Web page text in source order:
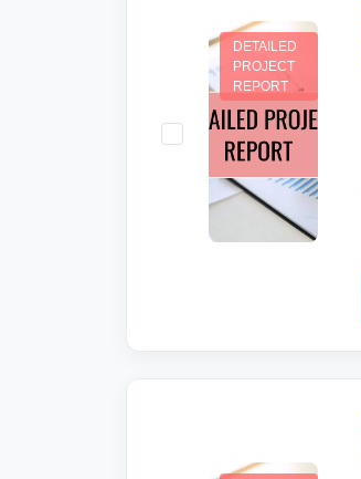
DETAILED
PROJECT
REPORT